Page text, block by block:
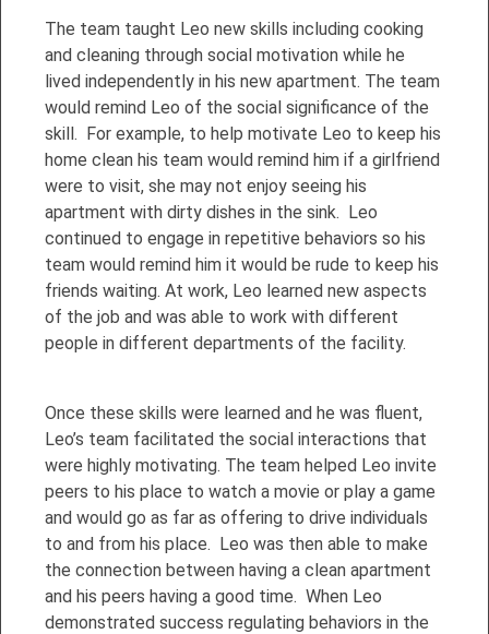
The team taught Leo new skills including cooking
and cleaning through social motivation while he
lived independently in his new apartment. The team
would remind Leo of the social significance of the
skill. For example, to help motivate Leo to keep his
home clean his team would remind him if a girlfriend
were to visit, she may not enjoy seeing his
apartment with dirty dishes in the sink. Leo
continued to engage in repetitive behaviors so his
team would remind him it would be rude to keep his
friends waiting. At work, Leo learned new aspects
of the job and was able to work with different
people in different departments of the facility.
Once these skills were learned and he was fluent,
Leo’s team facilitated the social interactions that
were highly motivating. The team helped Leo invite
peers to his place to watch a movie or play a game
and would go as far as offering to drive individuals
to and from his place. Leo was then able to make
the connection between having a clean apartment
and his peers having a good time. When Leo
demonstrated success regulating behaviors in the